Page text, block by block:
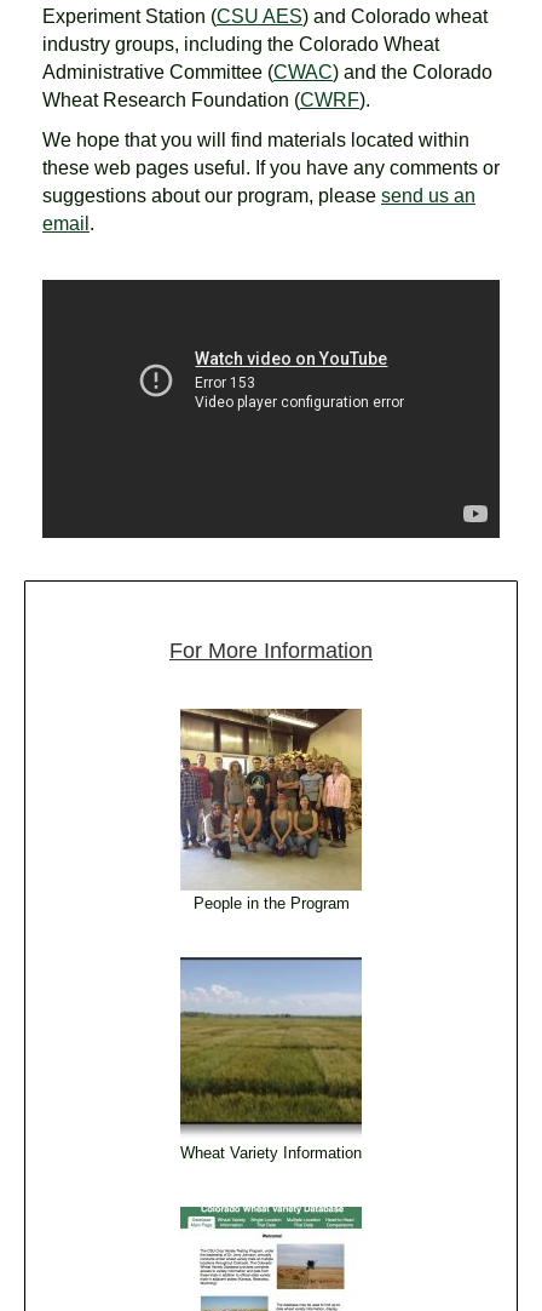
Experiment Station (CSU AES) and Colorado wheat
industry groups, including the Colorado Wheat
Administrative Committee (CWAC) and the Colorado
Wheat Research Foundation (CWRF).
We hope that you will find materials located within
these web pages useful. If you have any comments or
suggestions about our program, please send us an
email .
For More Information
People in the Program
Wheat Variety Information